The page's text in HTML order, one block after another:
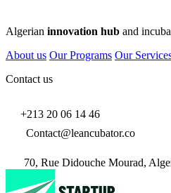
Algerian innovation hub and
About us Our Programs Our
Contact us
+213 20 06 14 46
Contact@leancubator.co
70, Rue Didouche Mourad,